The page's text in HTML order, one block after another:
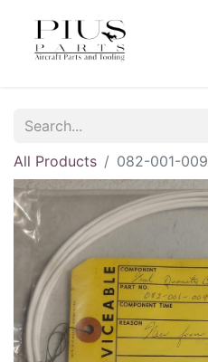
All Products 082-001-009